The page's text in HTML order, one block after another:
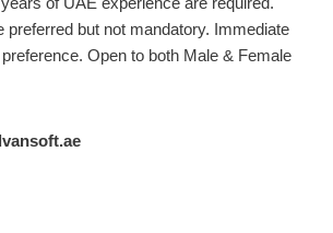
preferred but not mandatory. Immediate
Open to both Male & Female